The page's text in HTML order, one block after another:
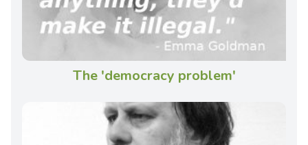
The 'democracy problem'